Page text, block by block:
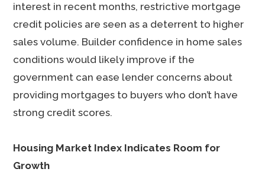
interest in recent months, restrictive mortgage
credit policies are seen as a deterrent to higher
sales volume. Builder confidence in home sales
conditions would likely improve if the
government can ease lender concerns about
providing mortgages to buyers who don’t have
strong credit scores.
Housing Market Index Indicates Room for
Growth